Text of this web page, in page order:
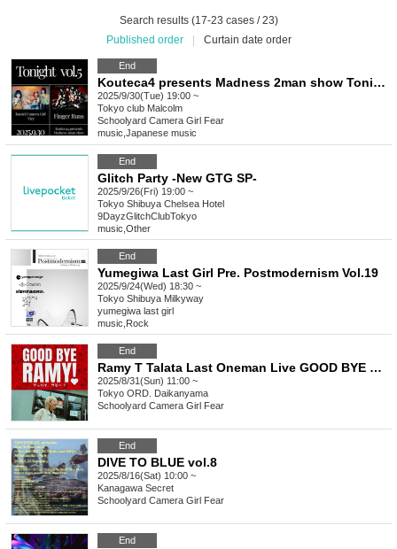
Search results (17-23 cases / 23)
Published order
Curtain date order
End
Kouteca4 presents Madness 2man show Tonight vol.5
2025/9/30(Tue) 19:00 ~
Tokyo club Malcolm
Schoolyard Camera Girl Fear
music Japanese music
End
Glitch Party -New GTG SP-
2025/9/26(Fri) 19:00 ~
Tokyo Shibuya Chelsea Hotel
9DayzGlitchClubTokyo
music Other
End
Yumegiwa Last Girl Pre. Postmodernism Vol.19
2025/9/24(Wed) 18:30 ~
Tokyo Shibuya Milkyway
yumegiwa last girl
music Rock
End
Ramy T Talata Last Oneman Live GOOD BYE RAMY!
2025/8/31(Sun) 11:00 ~
Tokyo ORD. Daikanyama
Schoolyard Camera Girl Fear
End
DIVE TO BLUE vol.8
2025/8/16(Sat) 10:00 ~
Kanagawa Secret
Schoolyard Camera Girl Fear
End